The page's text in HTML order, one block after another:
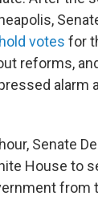
votes for
reforms,
alarm
Senate
House to
from